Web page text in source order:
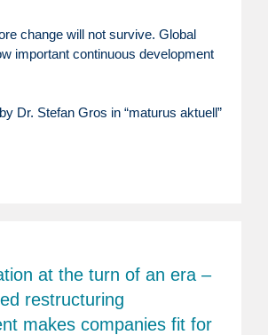
change will not survive. Global
important continuous development
Dr. Stefan Gros in “maturus aktuell”
at the turn of an era –
restructuring
makes companies fit for